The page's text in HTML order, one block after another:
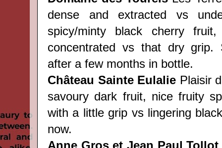
dense and extracted vs
spicy/minty black cherry
concentrated vs that dry grip.
after a few months in bottle.
Château Sainte Eulalie Plaisir
savoury dark fruit, nice fruity
with a little grip vs lingering
now.
Anne Gros et Jean Paul Tollot